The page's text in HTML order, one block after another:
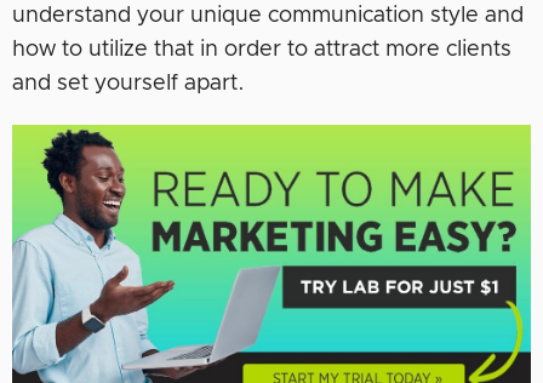
understand your unique communication style and
how to utilize that in order to attract more clients
and set yourself apart.